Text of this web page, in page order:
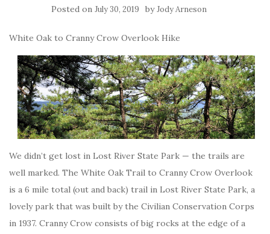
Posted on July 30, 2019 byJody Arneson
White Oak to Cranny Crow Overlook Hike
We didn’t get lost in Lost River State Park — the trails are
well marked. The White Oak Trail to Cranny Crow Overlook
is a 6 mile total (out and back) trail in Lost River State Park, a
lovely park that was built by the Civilian Conservation Corps
in 1937. Cranny Crow consists of big rocks at the edge of a